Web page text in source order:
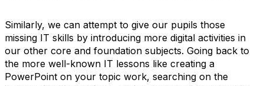
Similarly, we can attempt to give our pupils those
missing IT skills by introducing more digital activities in
our other core and foundation subjects. Going back to
the more well-known IT lessons like creating a
PowerPoint on your topic work, searching on the